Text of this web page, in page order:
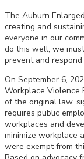
The Auburn
creating and
everyone in our
do this well, we
prevent and
On September 6,
Workplace Violence
of the original law,
requires public
workplaces and
minimize workplace
were exempt from